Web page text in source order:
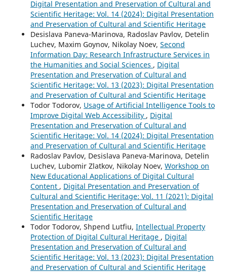
Digital Presentation and Preservation of Cultural and
Scientific Heritage: Vol. 14 (2024): Digital Presentation
and Preservation of Cultural and Scientific Heritage
Desislava Paneva-Marinova, Radoslav Pavlov, Detelin
Luchev, Maxim Goynov, Nikolay Noev, Second
Information Day: Research Infrastructure Services in
the Humanities and Social Sciences , Digital
Presentation and Preservation of Cultural and
Scientific Heritage: Vol. 13 (2023): Digital Presentation
and Preservation of Cultural and Scientific Heritage
Todor Todorov, Usage of Artificial Intelligence Tools to
Improve Digital Web Accessibility , Digital
Presentation and Preservation of Cultural and
Scientific Heritage: Vol. 14 (2024): Digital Presentation
and Preservation of Cultural and Scientific Heritage
Radoslav Pavlov, Desislava Paneva-Marinova, Detelin
Luchev, Lubomir Zlatkov, Nikolay Noev, Workshop on
New Educational Applications of Digital Cultural
Content , Digital Presentation and Preservation of
Cultural and Scientific Heritage: Vol. 11 (2021): Digital
Presentation and Preservation of Cultural and
Scientific Heritage
Todor Todorov, Shpend Lutfiu, Intellectual Property
Protection of Digital Cultural Heritage , Digital
Presentation and Preservation of Cultural and
Scientific Heritage: Vol. 13 (2023): Digital Presentation
and Preservation of Cultural and Scientific Heritage